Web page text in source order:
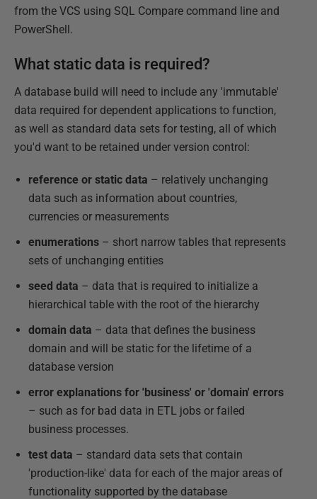
from the VCS using SQL Compare command line and
PowerShell.
What static data is required?
A database build will need to include any 'immutable'
data required for dependent applications to function,
as well as standard data sets for testing, all of which
you'd want to be retained under version control:
reference or static data – relatively unchanging
data such as information about countries,
currencies or measurements
enumerations – short narrow tables that represents
sets of unchanging entities
seed data – data that is required to initialize a
hierarchical table with the root of the hierarchy
domain data – data that defines the business
domain and will be static for the lifetime of a
database version
error explanations for 'business' or 'domain' errors
– such as for bad data in ETL jobs or failed
business processes.
test data – standard data sets that contain
'production-like' data for each of the major areas of
functionality supported by the database